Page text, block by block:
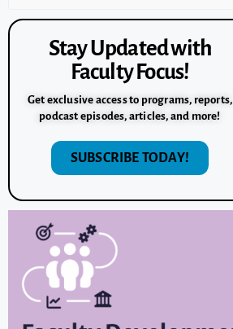
Stay Updated with
Faculty Focus!
Get exclusive access to programs, reports,
podcast episodes, articles, and more!
SUBSCRIBE TODAY!